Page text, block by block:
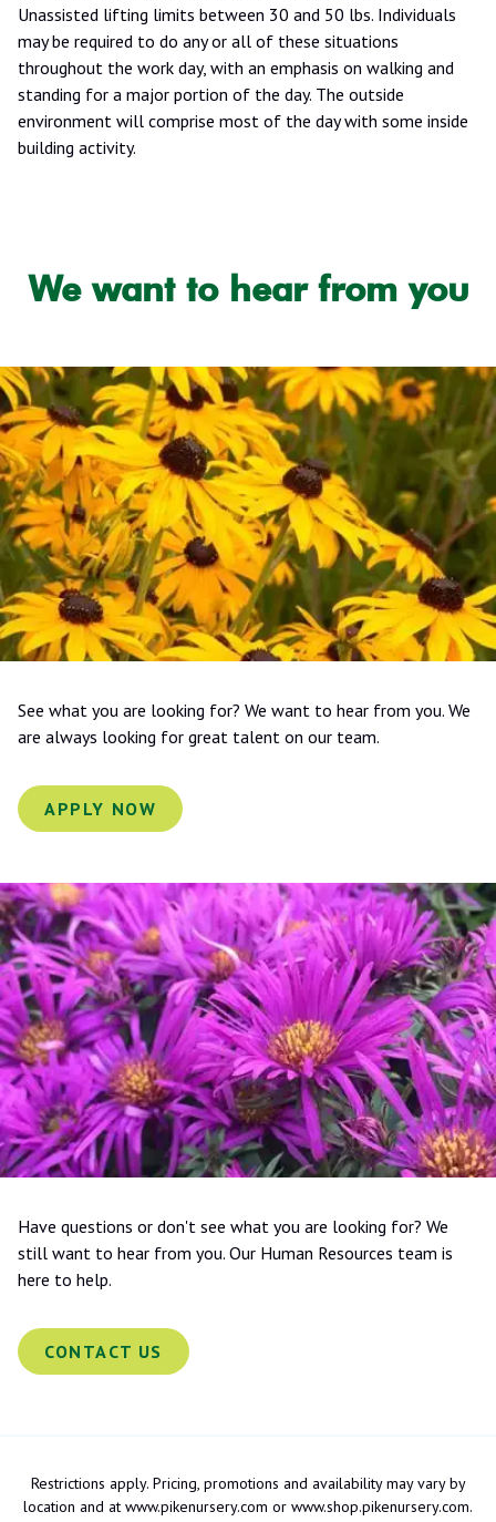
Unassisted lifting limits between 30 and 50 lbs. Individuals
may be required to do any or all of these situations
throughout the work day, with an emphasis on walking and
standing for a major portion of the day. The outside
environment will comprise most of the day with some inside
building activity.
We want to hear from you
See what you are looking for? We want to hear from you. We
are always looking for great talent on our team.
APPLY NOW
Have questions or don't see what you are looking for? We
still want to hear from you. Our Human Resources team is
here to help.
CONTACT US
Restrictions apply. Pricing, promotions and availability may vary by
location and at www.pikenursery.com or www.shop.pikenursery.com.